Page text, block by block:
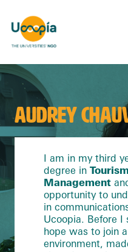
AUDREY
I am in my third
degree in
Management
opportunity to
in
Ucoopia. Before
hope was to join
environment,